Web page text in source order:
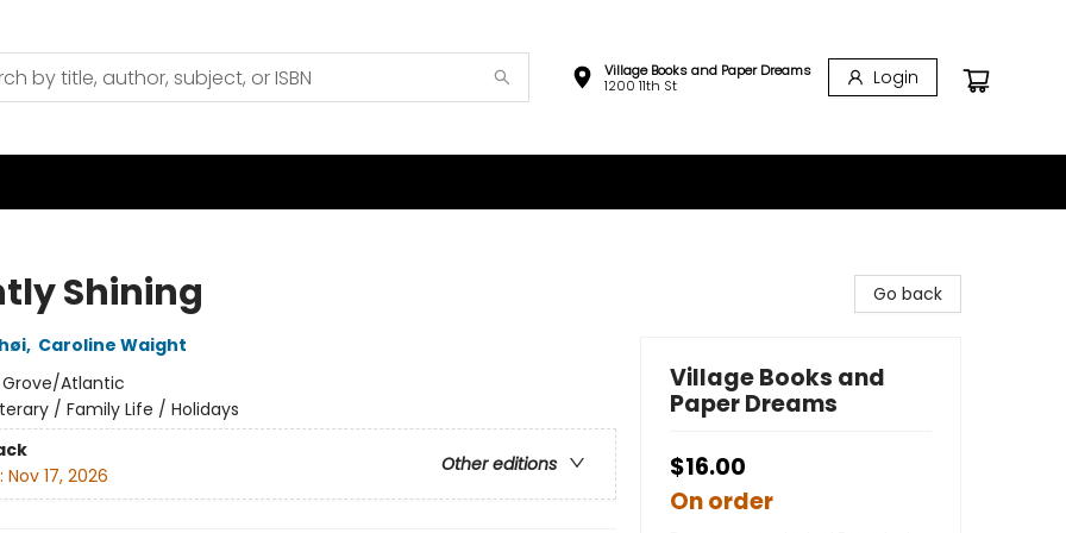
Village Books and Paper Dreams
1200 11th St
Login
Shining
, Caroline Waight
Grove/Atlantic
/ Family Life / Holidays
Other editions
Nov 17, 2026
Go back
Village Books and
Paper Dreams
$16.00
On order